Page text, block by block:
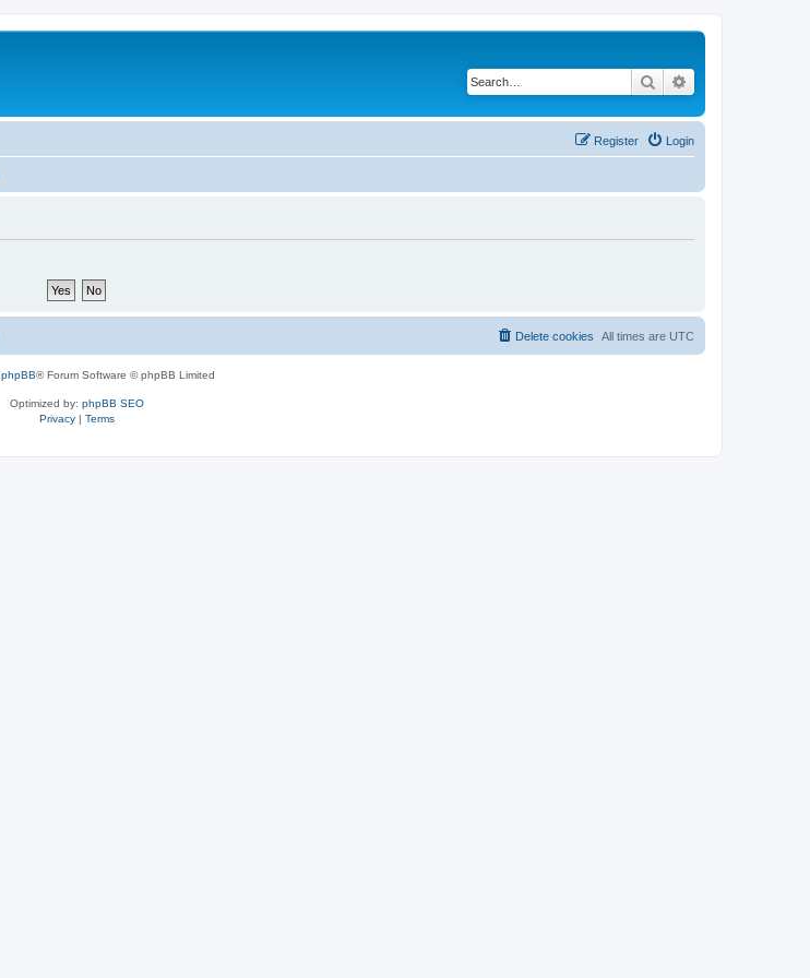
Search
Login
Register
All times are UTC
Delete cookies
phpBB® Forum Software © phpBB Limited
Optimized by: phpBB SEO
Privacy| Terms